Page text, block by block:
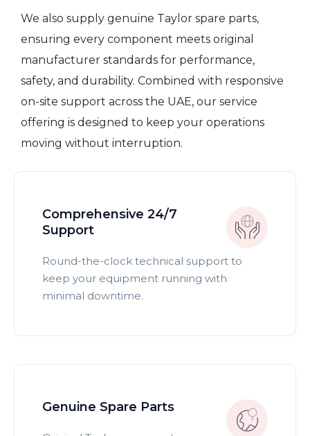
We also supply genuine Taylor spare parts,
ensuring every component meets original
manufacturer standards for performance,
safety, and durability. Combined with responsive
on-site support across the UAE, our service
offering is designed to keep your operations
moving without interruption.
Comprehensive 24/7
Support
Round-the-clock technical support to
keep your equipment running with
minimal downtime.
Genuine Spare Parts